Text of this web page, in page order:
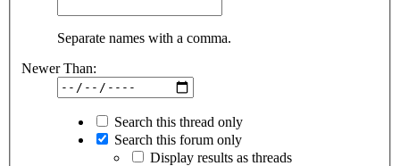
Separate names with a comma.
Newer Than:
Search this thread only
Search this forum only
Display results as threads